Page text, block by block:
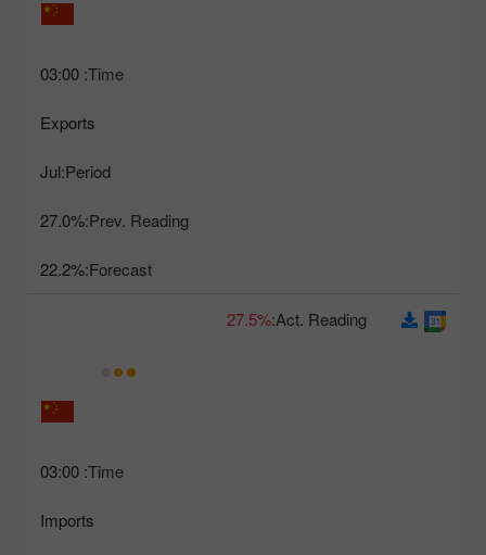
Time:
03:00
Exports
Period:
Jul
Prev. Reading:
27.0%
Forecast:
22.2%
Time:
03:00
Imports
Act. Reading:
27.5%